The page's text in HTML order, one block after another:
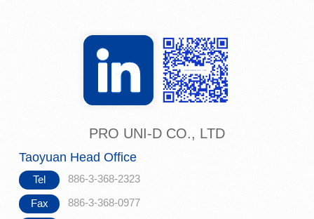
PRO UNI-D CO., LTD
Taoyuan Head Office
Tel 886-3-368-2323
Fax 886-3-368-0977